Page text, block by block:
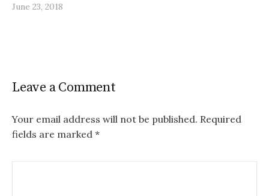
June 23, 2018
Leave a Comment
Your email address will not be published. Required
fields are marked *